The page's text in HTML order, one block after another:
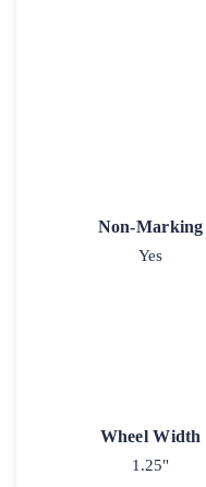
Non-Marking
Yes
Wheel Width
1.25"